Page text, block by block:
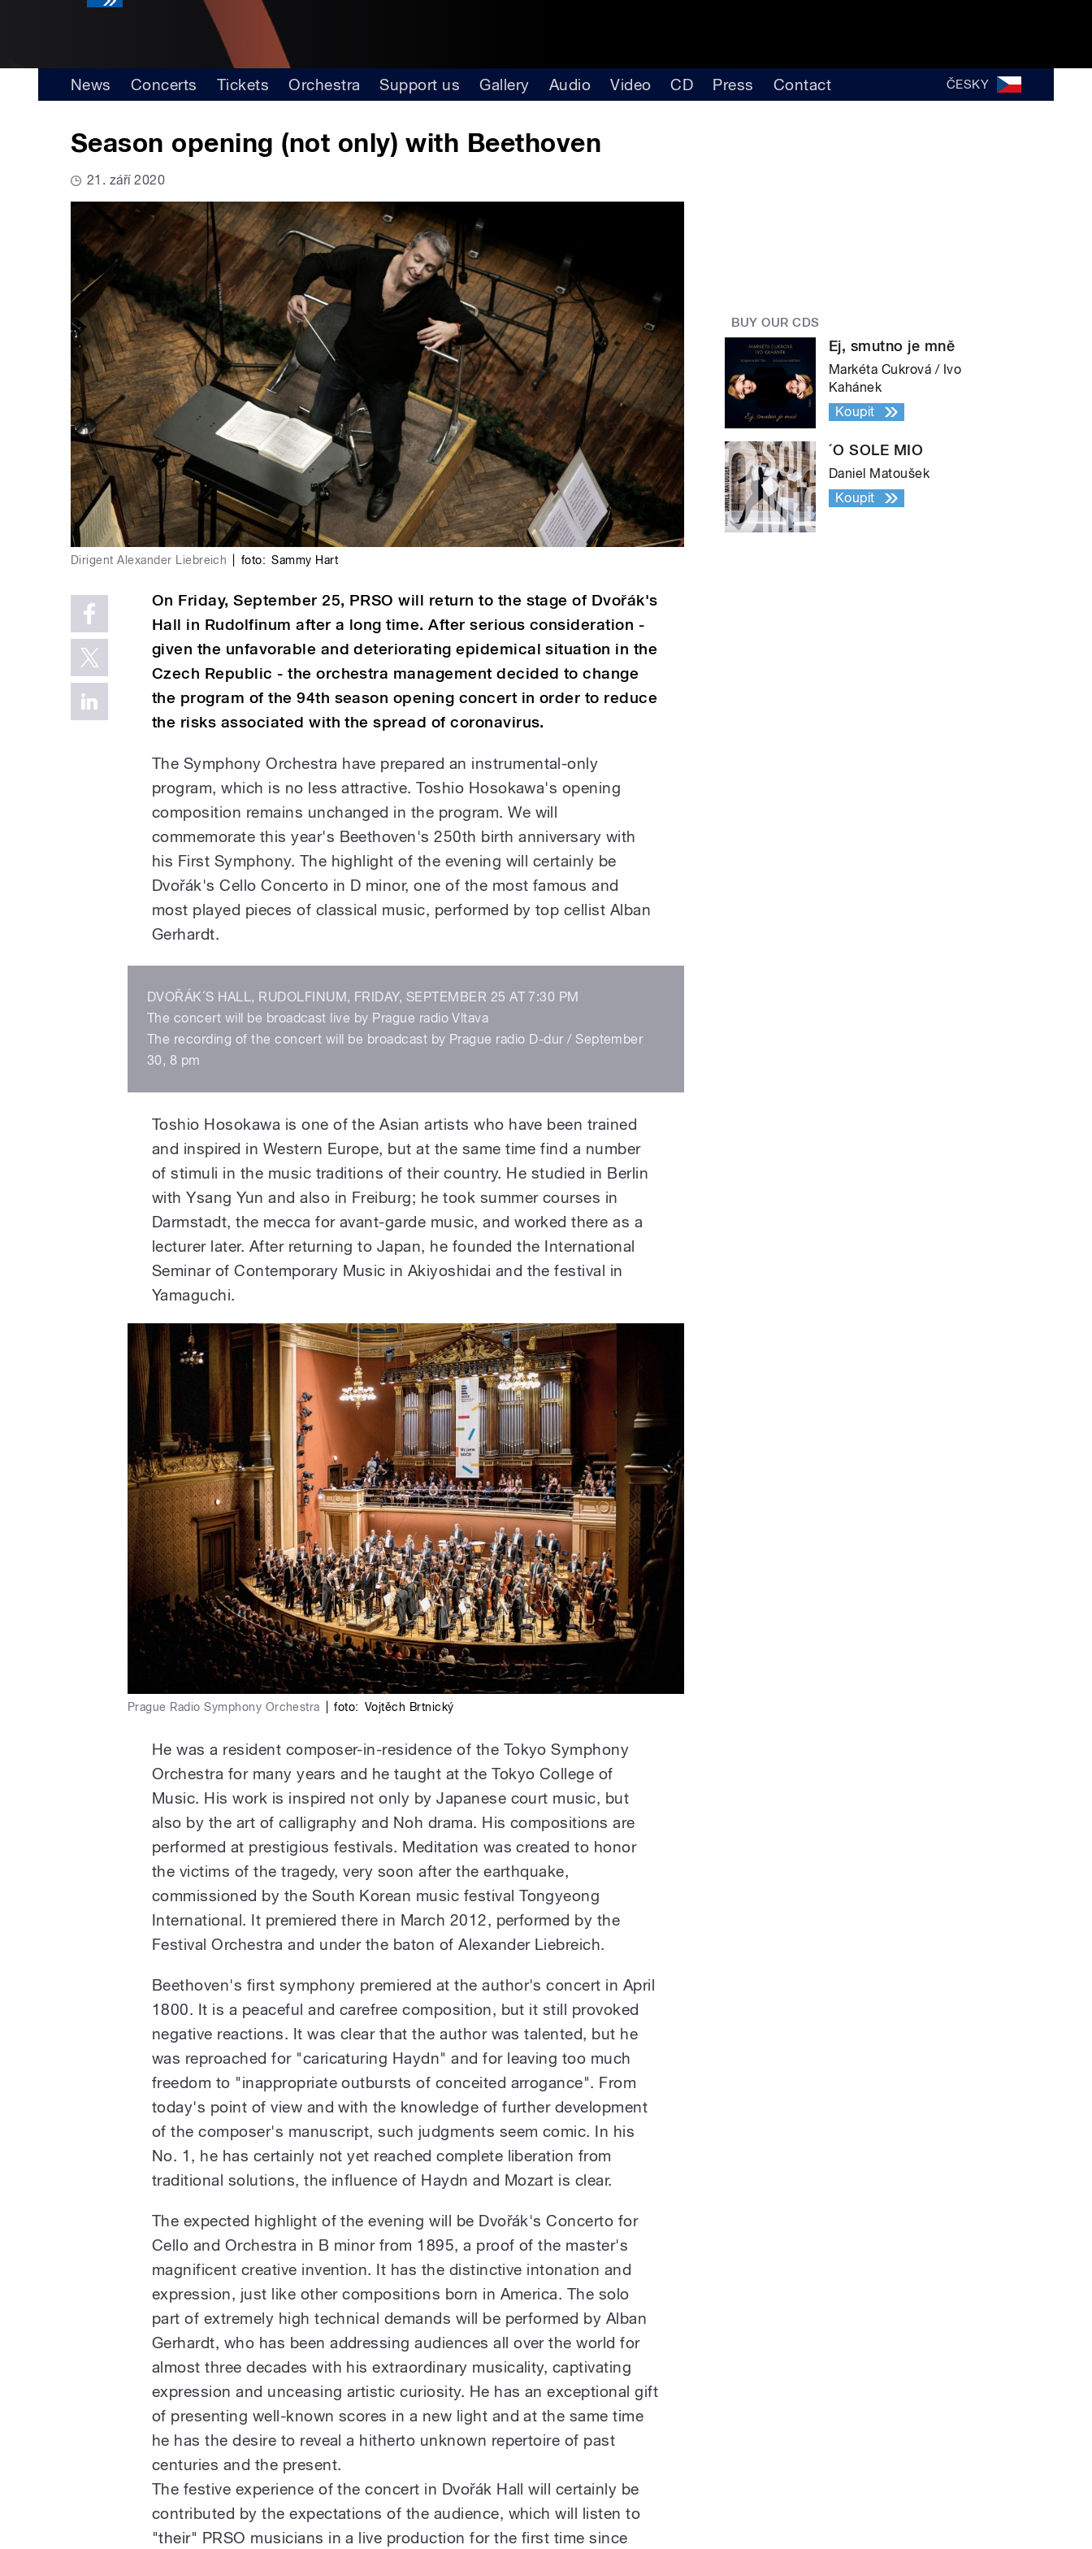
News Concerts Tickets Orchestra Support us Gallery Audio Video CD Press Contact ČESKY
Season opening (not only) with Beethoven
21. září 2020
Dirigent Alexander Liebreich foto: Sammy Hart
On Friday, September 25, PRSO will return to the stage of Dvořák's
Hall in Rudolfinum after a long time. After serious consideration -
given the unfavorable and deteriorating epidemical situation in the
Czech Republic - the orchestra management decided to change
the program of the 94th season opening concert in order to reduce
the risks associated with the spread of coronavirus.
The Symphony Orchestra have prepared an instrumental-only
program, which is no less attractive. Toshio Hosokawa's opening
composition remains unchanged in the program. We will
commemorate this year's Beethoven's 250th birth anniversary with
his First Symphony. The highlight of the evening will certainly be
Dvořák's Cello Concerto in D minor, one of the most famous and
most played pieces of classical music, performed by top cellist Alban
Gerhardt.
DVOŘÁK´S HALL, RUDOLFINUM, FRIDAY, SEPTEMBER 25 AT 7:30 PM
The concert will be broadcast live by Prague radio Vltava
The recording of the concert will be broadcast by Prague radio D-dur / September
30, 8 pm
Toshio Hosokawa is one of the Asian artists who have been trained
and inspired in Western Europe, but at the same time find a number
of stimuli in the music traditions of their country. He studied in Berlin
with Ysang Yun and also in Freiburg; he took summer courses in
Darmstadt, the mecca for avant-garde music, and worked there as a
lecturer later. After returning to Japan, he founded the International
Seminar of Contemporary Music in Akiyoshidai and the festival in
Yamaguchi.
Prague Radio Symphony Orchestra foto: Vojtěch Brtnický
He was a resident composer-in-residence of the Tokyo Symphony
Orchestra for many years and he taught at the Tokyo College of
Music. His work is inspired not only by Japanese court music, but
also by the art of calligraphy and Noh drama. His compositions are
performed at prestigious festivals. Meditation was created to honor
the victims of the tragedy, very soon after the earthquake,
commissioned by the South Korean music festival Tongyeong
International. It premiered there in March 2012, performed by the
Festival Orchestra and under the baton of Alexander Liebreich.
Beethoven's first symphony premiered at the author's concert in April
1800. It is a peaceful and carefree composition, but it still provoked
negative reactions. It was clear that the author was talented, but he
was reproached for "caricaturing Haydn" and for leaving too much
freedom to "inappropriate outbursts of conceited arrogance". From
today's point of view and with the knowledge of further development
of the composer's manuscript, such judgments seem comic. In his
No. 1, he has certainly not yet reached complete liberation from
traditional solutions, the influence of Haydn and Mozart is clear.
The expected highlight of the evening will be Dvořák's Concerto for
Cello and Orchestra in B minor from 1895, a proof of the master's
magnificent creative invention. It has the distinctive intonation and
expression, just like other compositions born in America. The solo
part of extremely high technical demands will be performed by Alban
Gerhardt, who has been addressing audiences all over the world for
almost three decades with his extraordinary musicality, captivating
expression and unceasing artistic curiosity. He has an exceptional gift
of presenting well-known scores in a new light and at the same time
he has the desire to reveal a hitherto unknown repertoire of past
centuries and the present.
The festive experience of the concert in Dvořák Hall will certainly be
contributed by the expectations of the audience, which will listen to
"their" PRSO musicians in a live production for the first time since
BUY OUR CDS
Ej, smutno je mně
Markéta Cukrová / Ivo
Kahánek
Koupit
´O SOLE MIO
Daniel Matoušek
Koupit